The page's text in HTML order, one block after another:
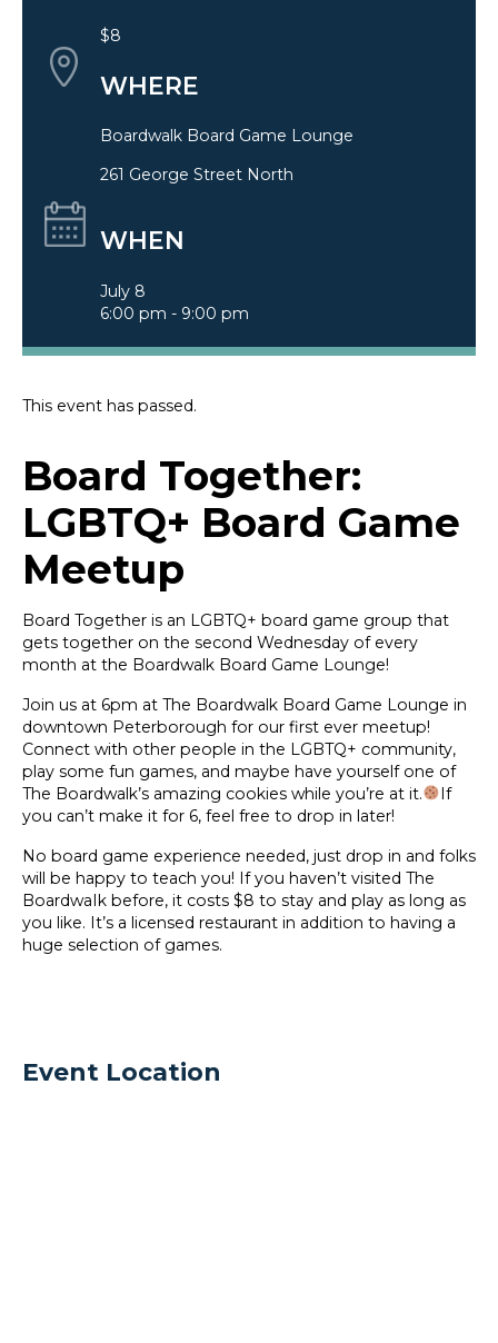
$8
WHERE
Boardwalk Board Game Lounge
261 George Street North
WHEN
July 8
6:00 pm - 9:00 pm
This event has passed.
Board Together:
LGBTQ+ Board Game
Meetup
Board Together is an LGBTQ+ board game group that
gets together on the second Wednesday of every
month at the Boardwalk Board Game Lounge!
Join us at 6pm at The Boardwalk Board Game Lounge in
downtown Peterborough for our first ever meetup!
Connect with other people in the LGBTQ+ community,
play some fun games, and maybe have yourself one of
The Boardwalk’s amazing cookies while you’re at it.
If
you can’t make it for 6, feel free to drop in later!
No board game experience needed, just drop in and folks
will be happy to teach you! If you haven’t visited The
BoardwaIk before, it costs $8 to stay and play as long as
you like. It’s a licensed restaurant in addition to having a
huge selection of games.
Event Location